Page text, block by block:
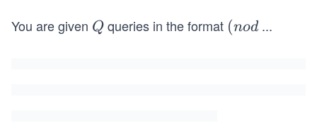
You are given Q
Q queries in the format (n
(nod ...